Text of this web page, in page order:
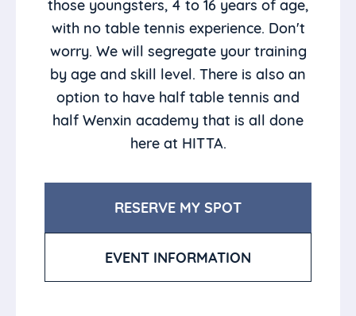
those youngsters, 4 to 16 years of age,
with no table tennis experience. Don't
worry. We will segregate your training
by age and skill level. There is also an
option to have half table tennis and
half Wenxin academy that is all done
here at HITTA.
RESERVE MY SPOT
EVENT INFORMATION